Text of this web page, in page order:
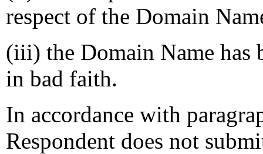
respect of the Domain
(iii) the Domain Name has
in bad faith.
In accordance with
Respondent does not